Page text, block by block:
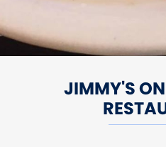
JIMMY'S ON